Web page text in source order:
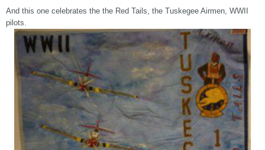
And this one celebrates the the Red Tails, the Tuskegee Airmen, WWII
pilots.